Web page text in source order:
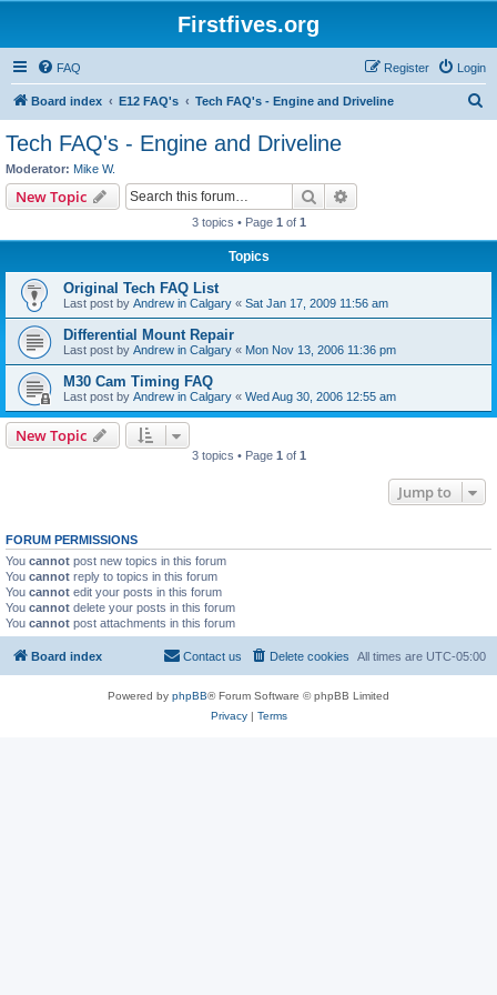
Firstfives.org
FAQ Login
Register
Board index E12 FAQ's Tech FAQ's - Engine and Driveline
Tech FAQ's - Engine and Driveline
Moderator: Mike W.
New Topic Search
3 topics • Page 1 of 1
Topics
Original Tech FAQ List
Last post by Andrew in Calgary « Sat Jan 17, 2009 11:56 am
Differential Mount Repair
Last post by Andrew in Calgary « Mon Nov 13, 2006 11:36 pm
M30 Cam Timing FAQ
Last post by Andrew in Calgary « Wed Aug 30, 2006 12:55 am
New Topic
3 topics • Page 1 of 1
Jump to
FORUM PERMISSIONS
You cannot post new topics in this forum
You cannot reply to topics in this forum
You cannot edit your posts in this forum
You cannot delete your posts in this forum
You cannot post attachments in this forum
Board index All times are UTC-05:00
Delete cookies
Contact us
Powered by phpBB® Forum Software © phpBB Limited
Privacy| Terms